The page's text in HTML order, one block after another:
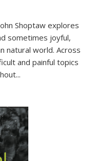
Shoptaw explores
sometimes joyful,
natural world. Across
and painful topics
...